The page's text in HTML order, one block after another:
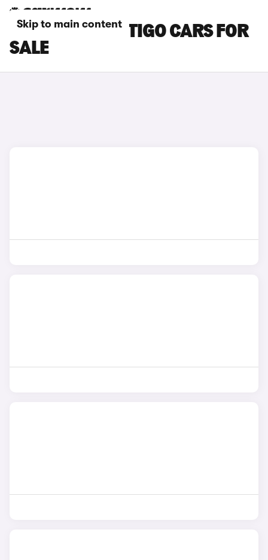
Skip to main content
BLUE SKODA CITIGO CARS FOR
SALE